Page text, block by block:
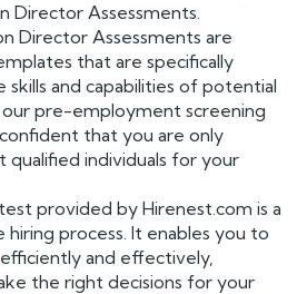
Director Assessments.
Director Assessments are
that are specifically
skills and capabilities of potential
pre-employment screening
that you are only
qualified individuals for your
provided by Hirenest.com is a
process. It enables you to
and effectively,
the right decisions for your